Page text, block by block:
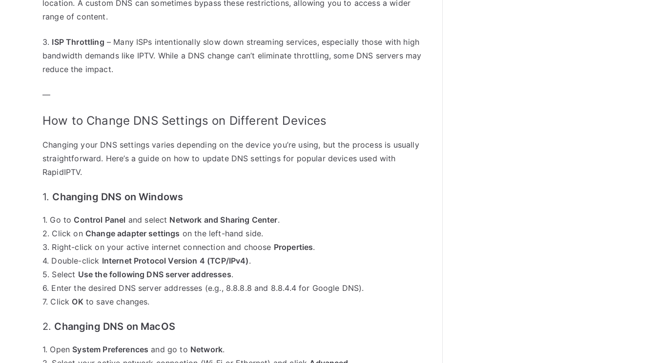
location. A custom DNS can sometimes bypass these restrictions, allowing you to access a wider
range of content.
3. ISP Throttling – Many ISPs intentionally slow down streaming services, especially those with high
bandwidth demands like IPTV. While a DNS change can’t eliminate throttling, some DNS servers may
reduce the impact.
—
How to Change DNS Settings on Different Devices
Changing your DNS settings varies depending on the device you’re using, but the process is usually
straightforward. Here’s a guide on how to update DNS settings for popular devices used with
RapidIPTV.
1. Changing DNS on Windows
1. Go to Control Panel and select Network and Sharing Center.
2. Click on Change adapter settings on the left-hand side.
3. Right-click on your active internet connection and choose Properties.
4. Double-click Internet Protocol Version 4 (TCP/IPv4).
5. Select Use the following DNS server addresses.
6. Enter the desired DNS server addresses (e.g., 8.8.8.8 and 8.8.4.4 for Google DNS).
7. Click OKto save changes.
2. Changing DNS on MacOS
1. Open System Preferences and go to Network.